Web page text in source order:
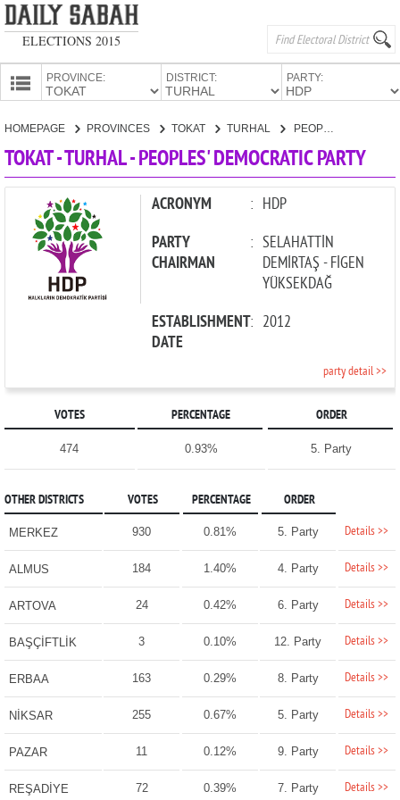
ELECTIONS 2015
PROVINCE: DISTRICT: PARTY:
HOMEPAGE PROVINCES TOKAT TURHAL PEOPLES' DEMOCRATIC PARTY
TOKAT - TURHAL - PEOPLES' DEMOCRATIC PARTY
ACRONYM : HDP
PARTY
CHAIRMAN
: SELAHATTİN
DEMİRTAŞ - FİGEN
YÜKSEKDAĞ
ESTABLISHMENT
DATE
: 2012
party detail >>
VOTES PERCENTAGE ORDER
474 0.93% 5. Party
OTHER DISTRICTS VOTES PERCENTAGE ORDER
MERKEZ 930 0.81% 5. Party Details >>
ALMUS 184 1.40% 4. Party Details >>
ARTOVA 24 0.42% 6. Party Details >>
BAŞÇİFTLİK 3 0.10% 12. Party Details >>
ERBAA 163 0.29% 8. Party Details >>
NİKSAR 255 0.67% 5. Party Details >>
PAZAR 11 0.12% 9. Party Details >>
REŞADİYE 72 0.39% 7. Party Details >>